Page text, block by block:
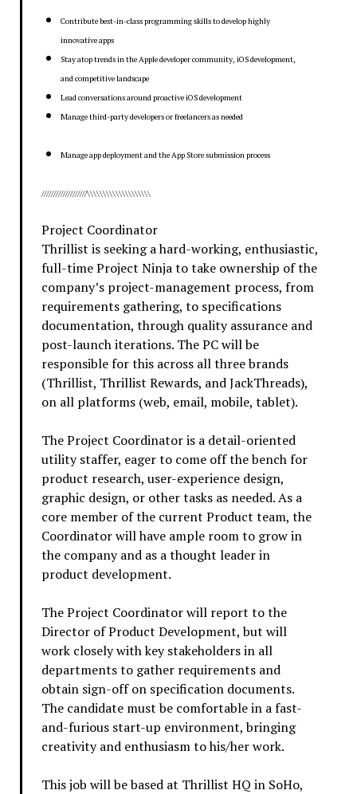
Contribute best-in-class programming skills to develop highly
innovative apps
Stay atop trends in the Apple developer community, iOS development,
and competitive landscape
Lead conversations around proactive iOS development
Manage third-party developers or freelancers as needed
Manage app deployment and the App Store submission process
///////////////////\\\\\\\\\\\\\\\\\\\\
Project Coordinator
Thrillist is seeking a hard-working, enthusiastic,
full-time Project Ninja to take ownership of the
company’s project-management process, from
requirements gathering, to specifications
documentation, through quality assurance and
post-launch iterations. The PC will be
responsible for this across all three brands
(Thrillist, Thrillist Rewards, and JackThreads),
on all platforms (web, email, mobile, tablet).
The Project Coordinator is a detail-oriented
utility staffer, eager to come off the bench for
product research, user-experience design,
graphic design, or other tasks as needed. As a
core member of the current Product team, the
Coordinator will have ample room to grow in
the company and as a thought leader in
product development.
The Project Coordinator will report to the
Director of Product Development, but will
work closely with key stakeholders in all
departments to gather requirements and
obtain sign-off on specification documents.
The candidate must be comfortable in a fast-
and-furious start-up environment, bringing
creativity and enthusiasm to his/her work.
This job will be based at Thrillist HQ in SoHo,